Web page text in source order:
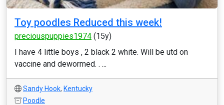
Toy poodles Reduced this week!
preciouspuppies1974 (15y)
I have 4 little boys , 2 black 2 white. Will be utd on
vaccine and dewormed. . ...
Sandy Hook, Kentucky
Poodle